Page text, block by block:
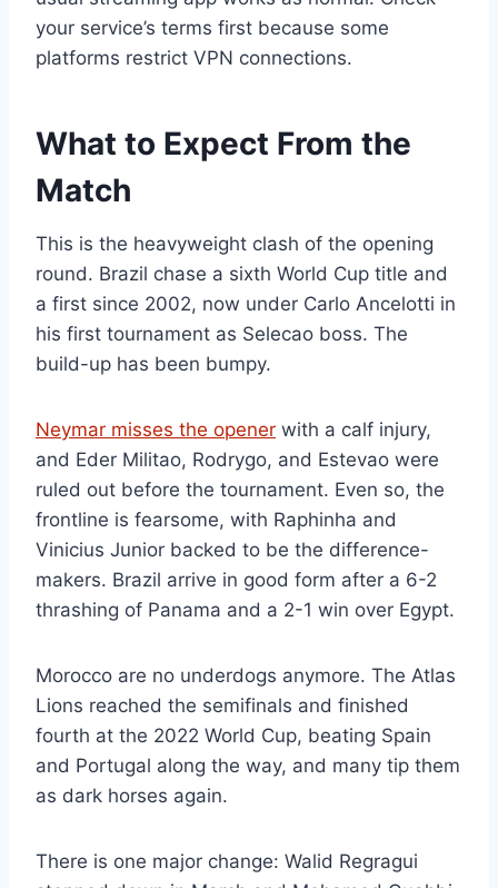
your service’s terms first because some
platforms restrict VPN connections.
What to Expect From the
Match
This is the heavyweight clash of the opening
round. Brazil chase a sixth World Cup title and
a first since 2002, now under Carlo Ancelotti in
his first tournament as Selecao boss. The
build-up has been bumpy.
Neymar misses the opener with a calf injury,
and Eder Militao, Rodrygo, and Estevao were
ruled out before the tournament. Even so, the
frontline is fearsome, with Raphinha and
Vinicius Junior backed to be the difference-
makers. Brazil arrive in good form after a 6-2
thrashing of Panama and a 2-1 win over Egypt.
Morocco are no underdogs anymore. The Atlas
Lions reached the semifinals and finished
fourth at the 2022 World Cup, beating Spain
and Portugal along the way, and many tip them
as dark horses again.
There is one major change: Walid Regragui